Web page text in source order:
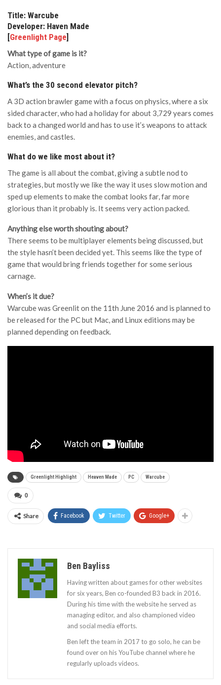
Title: Warcube
Developer: Haven Made
[Greenlight Page]
What type of game is it?
Action, adventure
What’s the 30 second elevator pitch?
A 3D action brawler game with a focus on physics, where a six
sided character, who had a holiday for about 3,729 years comes
back to a changed world and has to use it’s weapons to attack
enemies, and castles.
What do we like most about it?
The game is all about the combat, giving a subtle nod to
strategies, but mostly we like the way it uses slow motion and
sped up elements to make the combat looks far, far more
glorious than it probably is. It seems very action packed.
Anything else worth shouting about?
There seems to be multiplayer elements being discussed, but
the style hasn’t been decided yet. This seems like the type of
game that would bring friends together for some serious
carnage.
When’s it due?
Warcube was Greenlit on the 11th June 2016 and is planned to
be released for the PC but Mac, and Linux editions may be
planned depending on feedback.
Greenlight Highlight Heaven Made PC Warcube
0
Share Facebook Twitter Google+
Ben Bayliss
Having written about games for other websites
for six years, Ben co-founded B3 back in 2016.
During his time with the website he served as
managing editor, and also championed video
and social media efforts.
Ben left the team in 2017 to go solo, he can be
found over on his YouTube channel where he
regularly uploads videos.